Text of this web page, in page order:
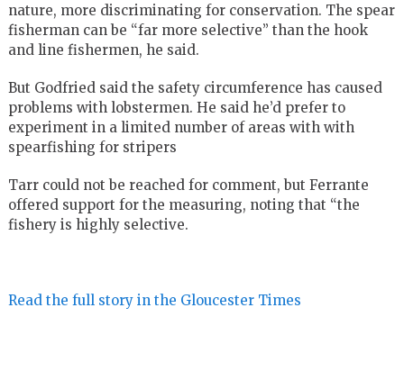
nature, more discriminating for conservation. The spear
fisherman can be “far more selective” than the hook
and line fishermen, he said.
But Godfried said the safety circumference has caused
problems with lobstermen. He said he’d prefer to
experiment in a limited number of areas with with
spearfishing for stripers
Tarr could not be reached for comment, but Ferrante
offered support for the measuring, noting that “the
fishery is highly selective.
Read the full story in the Gloucester Times